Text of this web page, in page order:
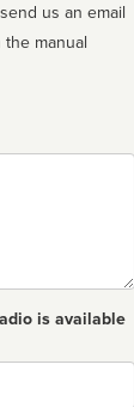
us an email
is available